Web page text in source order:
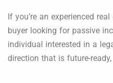
If you’re an experienced
buyer looking for passive
individual interested in a
direction that is future-